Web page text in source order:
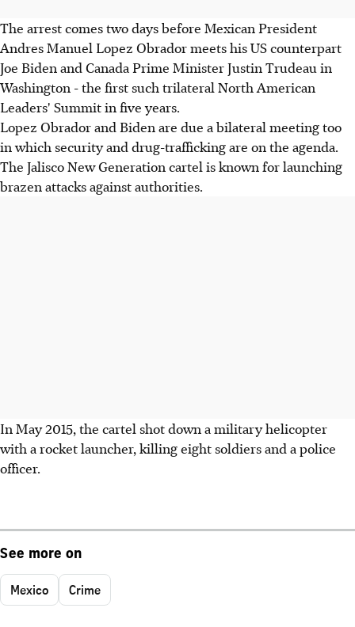
The arrest comes two days before Mexican President
Andres Manuel Lopez Obrador meets his US counterpart
Joe Biden and Canada Prime Minister Justin Trudeau in
Washington - the first such trilateral North American
Leaders' Summit in five years.
Lopez Obrador and Biden are due a bilateral meeting too
in which security and drug-trafficking are on the agenda.
The Jalisco New Generation cartel is known for launching
brazen attacks against authorities.
In May 2015, the cartel shot down a military helicopter
with a rocket launcher, killing eight soldiers and a police
officer.
See more on
Mexico Crime